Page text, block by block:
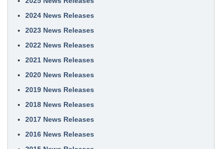
2024 News Releases
2023 News Releases
2022 News Releases
2021 News Releases
2020 News Releases
2019 News Releases
2018 News Releases
2017 News Releases
2016 News Releases